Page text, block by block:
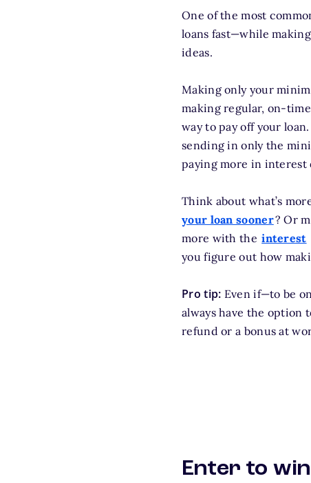
One of the most
loans fast—while
ideas.
Making only your
making regular, on-
way to pay off your
sending in only the
paying more in interest
Think about what’s
your loan sooner? Or
more with the interest
you figure out how
Pro tip: Even if—to be
always have the option
refund or a bonus at
Enter to